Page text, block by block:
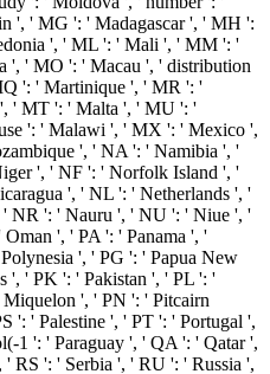
', ' MG ': ' Madagascar ', ' MH ':
', ' ML ': ' Mali ', ' MM ': '
', ' MO ': ' Macau ', ' distribution
': ' Martinique ', ' MR ': '
', ' MT ': ' Malta ', ' MU ': '
': ' Malawi ', ' MX ': ' Mexico ',
', ' NA ': ' Namibia ', '
', ' NF ': ' Norfolk Island ', '
', ' NL ': ' Netherlands ', '
NR ': ' Nauru ', ' NU ': ' Niue ', '
', ' PA ': ' Panama ', '
', ' PG ': ' Papua New
', ' PK ': ' Pakistan ', ' PL ': '
', ' PN ': ' Pitcairn
': ' Palestine ', ' PT ': ' Portugal ',
1 ': ' Paraguay ', ' QA ': ' Qatar ',
RS ': ' Serbia ', ' RU ': ' Russia ',